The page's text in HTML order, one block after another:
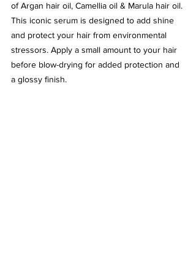
of Argan hair oil, Camellia oil & Marula hair oil.
This iconic serum is designed to add shine
and protect your hair from environmental
stressors. Apply a small amount to your hair
before blow-drying for added protection and
a glossy finish.